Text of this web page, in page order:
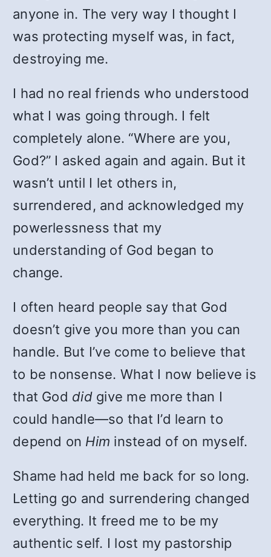
anyone in. The very way I thought I
was protecting myself was, in fact,
destroying me.
I had no real friends who understood
what I was going through. I felt
completely alone. “Where are you,
God?” I asked again and again. But it
wasn’t until I let others in,
surrendered, and acknowledged my
powerlessness that my
understanding of God began to
change.
I often heard people say that God
doesn’t give you more than you can
handle. But I’ve come to believe that
to be nonsense. What I now believe is
that God didgive me more than I
could handle—so that I’d learn to
depend on Him instead of on myself.
Shame had held me back for so long.
Letting go and surrendering changed
everything. It freed me to be my
authentic self. I lost my pastorship